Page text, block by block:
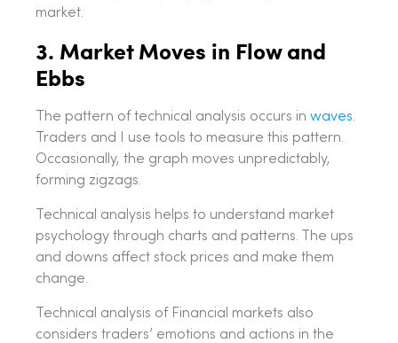
market.
3. Market Moves in Flow and
Ebbs
The pattern of technical analysis occurs in waves.
Traders and I use tools to measure this pattern.
Occasionally, the graph moves unpredictably,
forming zigzags.
Technical analysis helps to understand market
psychology through charts and patterns. The ups
and downs affect stock prices and make them
change.
Technical analysis of Financial markets also
considers traders’ emotions and actions in the